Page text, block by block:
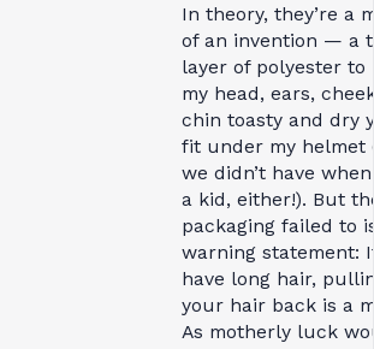
In theory, they’re a
of an invention — a
layer of polyester to
my head, ears,
chin toasty and dry
fit under my helmet
we didn’t have
a kid, either!). But
packaging failed to
warning statement:
have long hair,
your hair back is a
As motherly luck